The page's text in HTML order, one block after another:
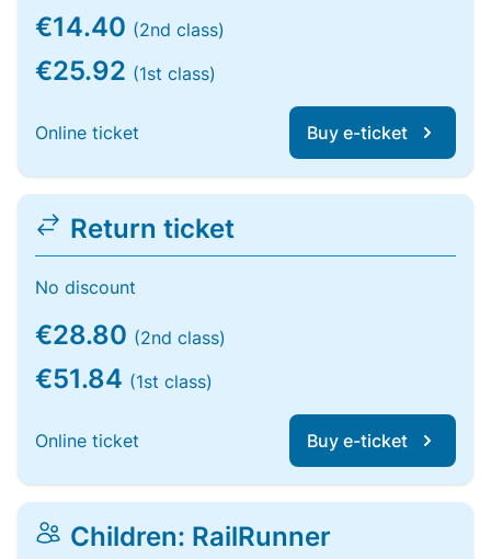
€14.40 (2nd class)
€25.92 (1st class)
Online ticket Buy e-ticket
Return ticket
No discount
€28.80 (2nd class)
€51.84 (1st class)
Online ticket Buy e-ticket
Children: RailRunner